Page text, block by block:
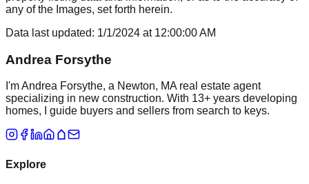
any of the Images, set forth herein.
Data last updated: 1/1/2024 at 12:00:00 AM
Andrea Forsythe
I'm Andrea Forsythe, a Newton, MA real estate agent
specializing in new construction. With 13+ years developing
homes, I guide buyers and sellers from search to keys.
Explore